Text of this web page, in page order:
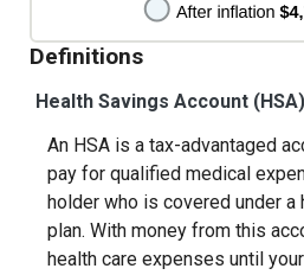
Definitions
Health Savings Account (HSA)
An HSA is a tax-advantaged
pay for qualified medical
holder who is covered under
plan. With money from this
health care expenses until